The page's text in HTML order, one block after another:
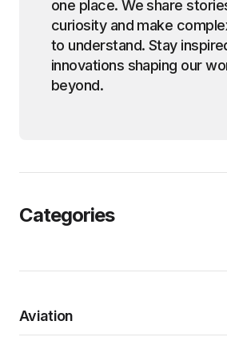
one place. We share
curiosity and make
to understand. Stay
innovations shaping our
beyond.
Categories
Aviation